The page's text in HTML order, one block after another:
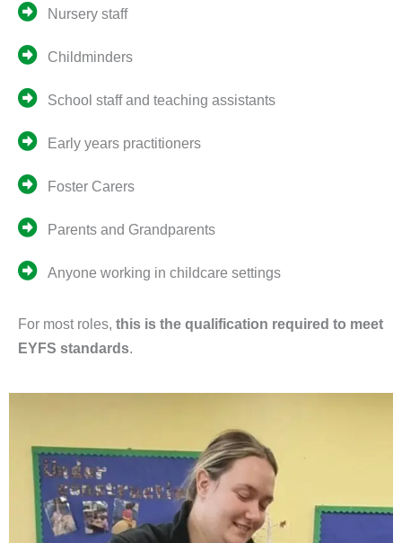
Nursery staff
Childminders
School staff and teaching assistants
Early years practitioners
Foster Carers
Parents and Grandparents
Anyone working in childcare settings
For most roles, this is the qualification required to meet
EYFS standards.